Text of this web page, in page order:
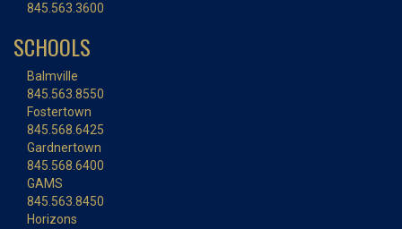
845.563.3600
SCHOOLS
Balmville
845.563.8550
Fostertown
845.568.6425
Gardnertown
845.568.6400
GAMS
845.563.8450
Horizons